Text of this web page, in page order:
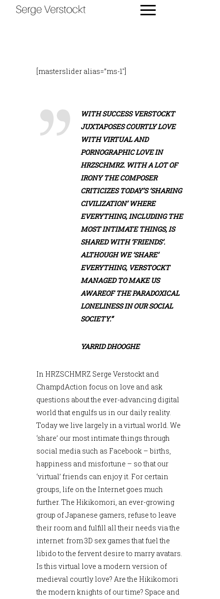
[masterslider alias=”ms-1″]
WITH SUCCESS VERSTOCKT
JUXTAPOSES COURTLY LOVE
WITH VIRTUAL AND
PORNOGRAPHIC LOVE IN
HRZSCHMRZ. WITH A LOT OF
IRONY THE COMPOSER
CRITICIZES TODAY’S ‘SHARING
CIVILIZATION’ WHERE
EVERYTHING, INCLUDING THE
MOST INTIMATE THINGS, IS
SHARED WITH ‘FRIENDS’.
ALTHOUGH WE ‘SHARE’
EVERYTHING, VERSTOCKT
MANAGED TO MAKE US
AWAREOF THE PARADOXICAL
LONELINESS IN OUR SOCIAL
SOCIETY.”
YARRID DHOOGHE
In HRZSCHMRZ Serge Verstockt and
ChampdAction focus on love and ask
questions about the ever-advancing digital
world that engulfs us in our daily reality.
Today we live largely in a virtual world. We
‘share’ our most intimate things through
social media such as Facebook – births,
happiness and misfortune – so that our
‘virtual’ friends can enjoy it. For certain
groups, life on the Internet goes much
further. The Hikikomori, an ever-growing
group of Japanese gamers, refuse to leave
their room and fulfill all their needs via the
internet: from 3D sex games that fuel the
libido to the fervent desire to marry avatars.
Is this virtual love a modern version of
medieval courtly love? Are the Hikikomori
the modern knights of our time? Space and